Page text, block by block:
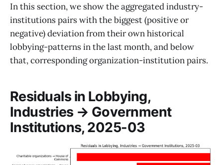
In this section, we show the aggregated industry-
institutions pairs with the biggest (positive or
negative) deviation from their own historical
lobbying-patterns in the last month, and below
that, corresponding organization-institution pairs.
Residuals in Lobbying,
Industries → Government
Institutions, 2025-03